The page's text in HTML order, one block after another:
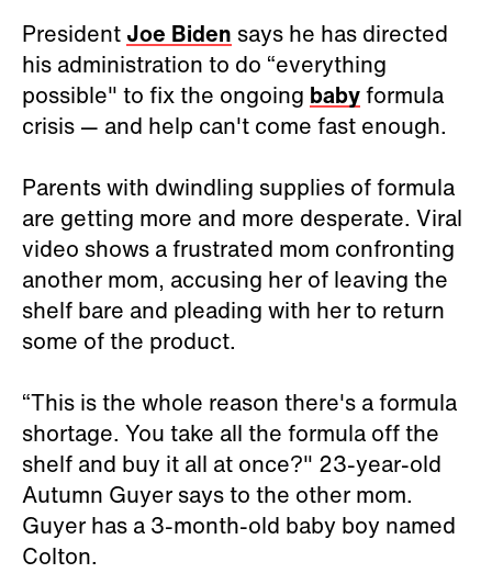
President Joe Biden says he has directed
his administration to do “everything
possible" to fix the ongoing babyformula
crisis — and help can't come fast enough.
Parents with dwindling supplies of formula
are getting more and more desperate. Viral
video shows a frustrated mom confronting
another mom, accusing her of leaving the
shelf bare and pleading with her to return
some of the product.
“This is the whole reason there's a formula
shortage. You take all the formula off the
shelf and buy it all at once?" 23-year-old
Autumn Guyer says to the other mom.
Guyer has a 3-month-old baby boy named
Colton.